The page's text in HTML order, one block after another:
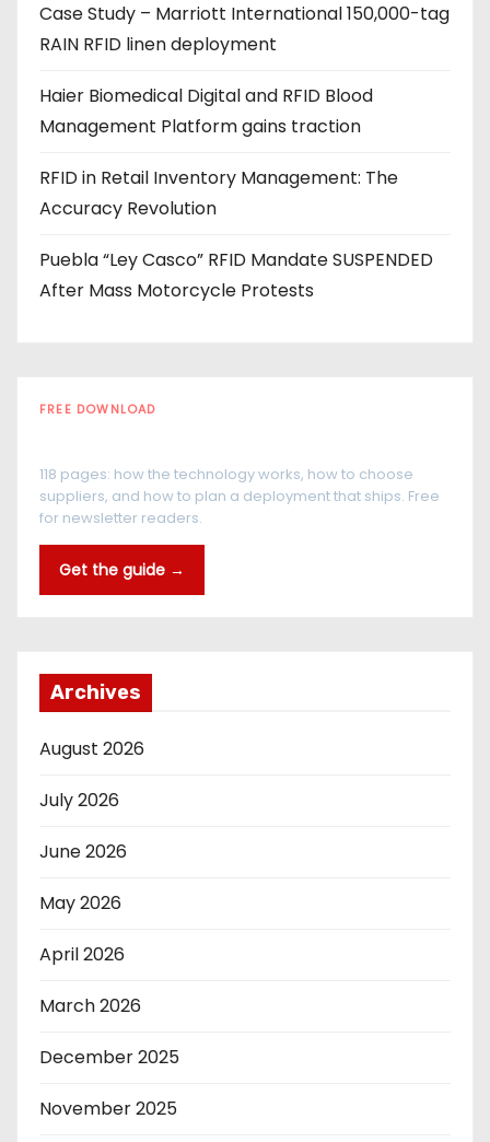
s
s
Case Study – Marriott International 150,000-tag
RAIN RFID linen deployment
Haier Biomedical Digital and RFID Blood
Management Platform gains traction
RFID in Retail Inventory Management: The
Accuracy Revolution
Puebla “Ley Casco” RFID Mandate SUSPENDED
After Mass Motorcycle Protests
FREE DOWNLOAD
118 pages: how the technology works, how to choose
suppliers, and how to plan a deployment that ships. Free
for newsletter readers.
Get the guide →
Archives
August 2026
July 2026
June 2026
May 2026
April 2026
March 2026
December 2025
November 2025